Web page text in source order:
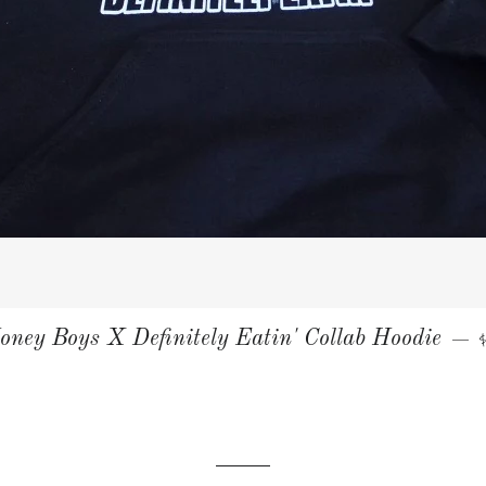
Boys X Definitely Eatin' Collab Hoodie —